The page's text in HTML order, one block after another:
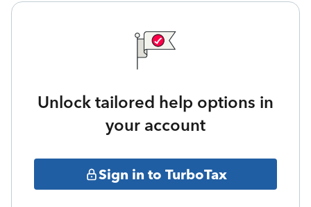
Unlock tailored help options in
your account
Sign in to TurboTax